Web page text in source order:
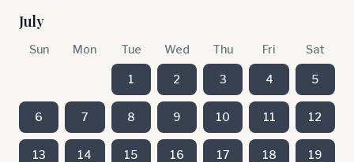
July
Sun Mon Tue Wed Thu Fri Sat
1 2 3 4 5
6 7 8 9 10 11 12
13 14 15 16 17 18 19